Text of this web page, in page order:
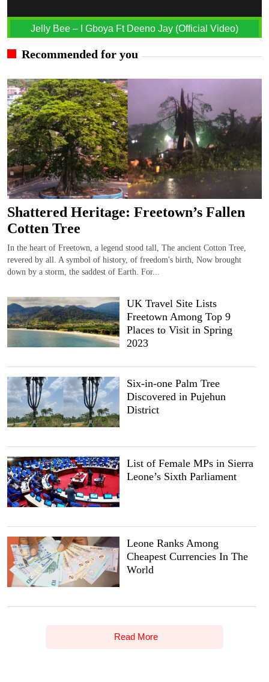
Jelly Bee – I Gboya Ft Deeno Jay (Official Video)
Recommended for you
Shattered Heritage: Freetown’s Fallen
Cotten Tree
In the heart of Freetown, a legend stood tall, The ancient Cotton Tree,
revered by all. A symbol of history, of freedom's birth, Now brought
down by a storm, the saddest of Earth. For...
UK Travel Site Lists
Freetown Among Top 9
Places to Visit in Spring
2023
Six-in-one Palm Tree
Discovered in Pujehun
District
List of Female MPs in Sierra
Leone’s Sixth Parliament
Leone Ranks Among
Cheapest Currencies In The
World
Read More